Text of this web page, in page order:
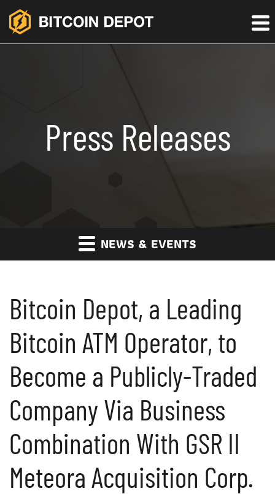
Press Releases
NEWS & EVENTS
Bitcoin Depot, a Leading
Bitcoin ATM Operator, to
Become a Publicly-Traded
Company Via Business
Combination With GSR II
Meteora Acquisition Corp.